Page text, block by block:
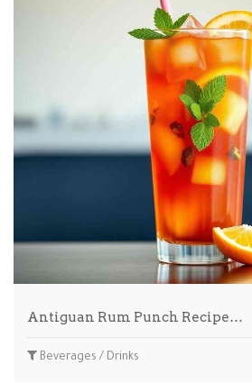
Antiguan Rum Punch Recipe…
Beverages / Drinks